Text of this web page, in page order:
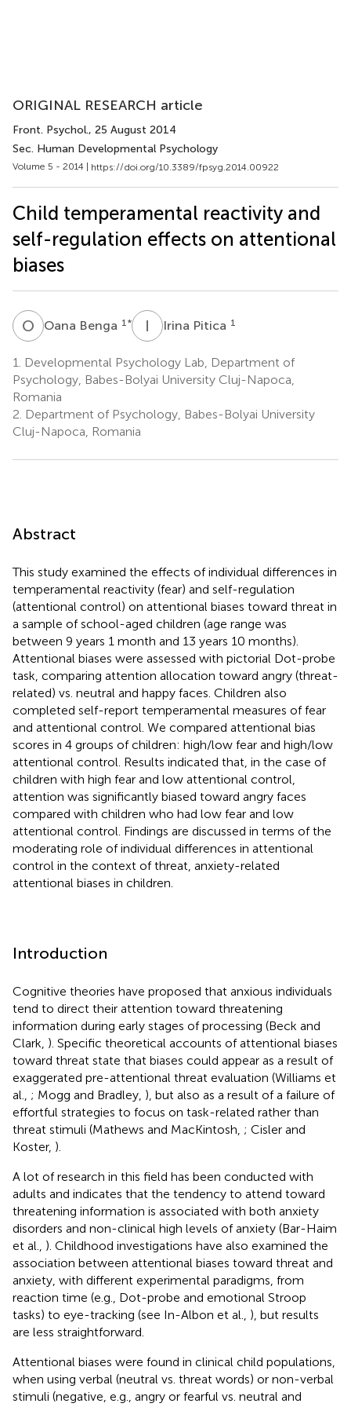
ORIGINAL RESEARCH article
Front. Psychol., 25 August 2014
Sec. Human Developmental Psychology
Volume 5 - 2014 | https://doi.org/10.3389/fpsyg.2014.00922
Child temperamental reactivity and
self-regulation effects on attentional
biases
O BOana Benga 1 * I Irina Pitica 1
1.
Developmental Psychology Lab, Department of
Psychology, Babes-Bolyai University Cluj-Napoca,
Romania
2. Department of Psychology, Babes-Bolyai University
Cluj-Napoca, Romania
Abstract
This study examined the effects of individual differences in
temperamental reactivity (fear) and self-regulation
(attentional control) on attentional biases toward threat in
a sample of school-aged children (age range was
between 9 years 1 month and 13 years 10 months).
Attentional biases were assessed with pictorial Dot-probe
task, comparing attention allocation toward angry (threat-
related) vs. neutral and happy faces. Children also
completed self-report temperamental measures of fear
and attentional control. We compared attentional bias
scores in 4 groups of children: high/low fear and high/low
attentional control. Results indicated that, in the case of
children with high fear and low attentional control,
attention was significantly biased toward angry faces
compared with children who had low fear and low
attentional control. Findings are discussed in terms of the
moderating role of individual differences in attentional
control in the context of threat, anxiety-related
attentional biases in children.
Introduction
Cognitive theories have proposed that anxious individuals
tend to direct their attention toward threatening
information during early stages of processing (Beck and
Clark, ). Specific theoretical accounts of attentional biases
toward threat state that biases could appear as a result of
exaggerated pre-attentional threat evaluation (Williams et
al., ; Mogg and Bradley, ), but also as a result of a failure of
effortful strategies to focus on task-related rather than
threat stimuli (Mathews and MacKintosh, ; Cisler and
Koster, ).
A lot of research in this field has been conducted with
adults and indicates that the tendency to attend toward
threatening information is associated with both anxiety
disorders and non-clinical high levels of anxiety (Bar-Haim
et al., ). Childhood investigations have also examined the
association between attentional biases toward threat and
anxiety, with different experimental paradigms, from
reaction time (e.g., Dot-probe and emotional Stroop
tasks) to eye-tracking (see In-Albon et al., ), but results
are less straightforward.
Attentional biases were found in clinical child populations,
when using verbal (neutral vs. threat words) or non-verbal
stimuli (negative, e.g., angry or fearful vs. neutral and